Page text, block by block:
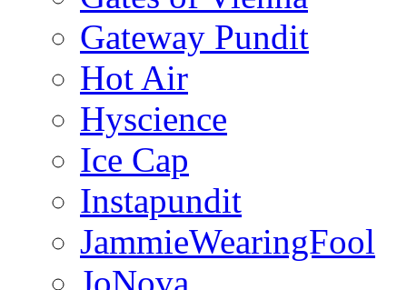
Gateway Pundit
Hot Air
Hyscience
Ice Cap
Instapundit
JammieWearingFool